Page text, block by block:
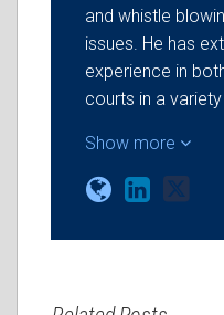
and whistle
issues. He has
experience in
courts in a
Show more